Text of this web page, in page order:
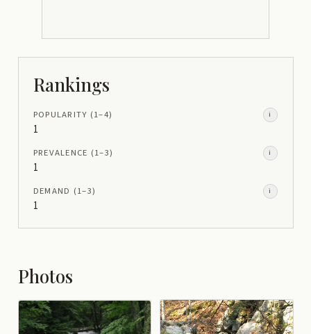
Rankings
POPULARITY (1–4) i
1
PREVALENCE (1–3) i
1
DEMAND (1–3) i
1
Photos